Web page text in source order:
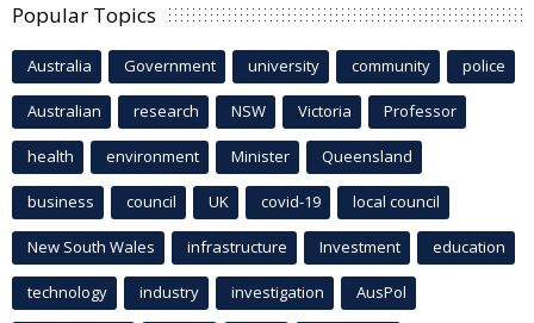
Popular Topics
Australia Government university community police
Australian research NSW Victoria Professor
health environment Minister Queensland
business council UK covid-19 local council
New South Wales infrastructure Investment education
technology industry investigation AusPol